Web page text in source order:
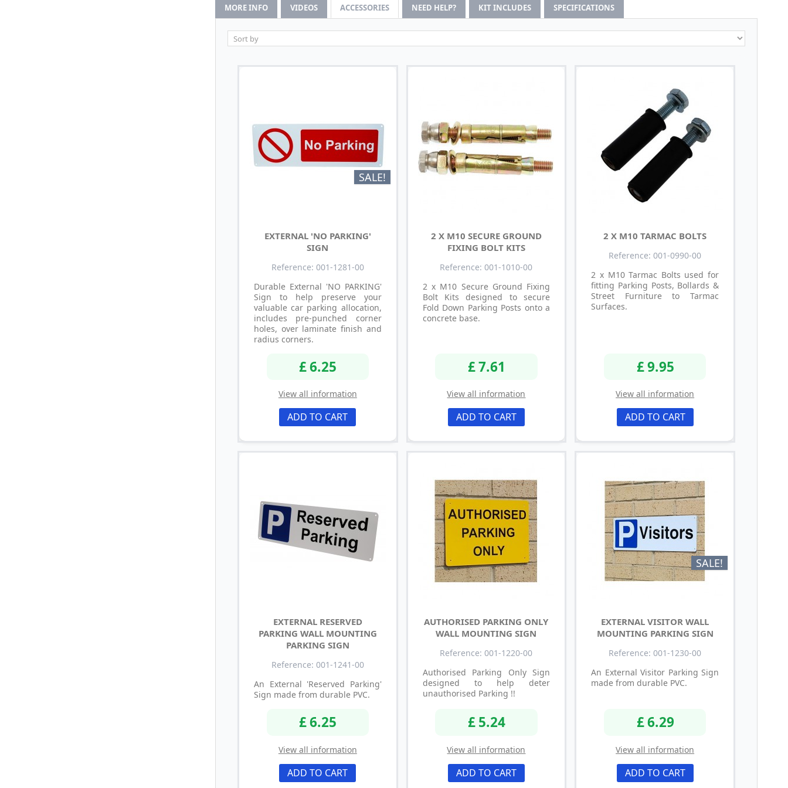
MORE INFO VIDEOS ACCESSORIES NEED HELP? KIT INCLUDES SPECIFICATIONS
SALE!
EXTERNAL 'NO PARKING'
SIGN
Reference: 001-1281-00
Durable External 'NO PARKING'
Sign to help preserve your
valuable car parking allocation,
includes pre-punched corner
holes, over laminate finish and
radius corners.
£ 6.25
View all information
ADD TO CART
2 X M10 SECURE GROUND
FIXING BOLT KITS
Reference: 001-1010-00
2 x M10 Secure Ground Fixing
Bolt Kits designed to secure
Fold Down Parking Posts onto a
concrete base.
£ 7.61
View all information
ADD TO CART
2 X M10 TARMAC BOLTS
Reference: 001-0990-00
2 x M10 Tarmac Bolts used for
fitting Parking Posts, Bollards &
Street Furniture to Tarmac
Surfaces.
£ 9.95
View all information
ADD TO CART
EXTERNAL RESERVED
PARKING WALL MOUNTING
PARKING SIGN
Reference: 001-1241-00
An External 'Reserved Parking'
Sign made from durable PVC.
£ 6.25
View all information
ADD TO CART
AUTHORISED PARKING ONLY
WALL MOUNTING SIGN
Reference: 001-1220-00
Authorised Parking Only Sign
designed to help deter
unauthorised Parking !!
£ 5.24
View all information
ADD TO CART
SALE!
EXTERNAL VISITOR WALL
MOUNTING PARKING SIGN
Reference: 001-1230-00
An External Visitor Parking Sign
made from durable PVC.
£ 6.29
View all information
ADD TO CART